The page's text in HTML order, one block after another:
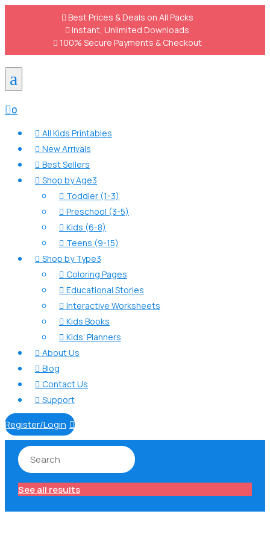
 Best Prices & Deals on All Packs
 Instant, Unlimited Downloads
 100% Secure Payments & Checkout
a
0
 All Kids Printables
 New Arrivals
 Best Sellers
 Shop by Age3
 Toddler (1-3)
 Preschool (3-5)
 Kids (6-8)
 Teens (9-15)
 Shop by Type3
 Coloring Pages
 Educational Stories
 Interactive Worksheets
 Kids Books
 Kids’ Planners
 About Us
 Blog
 Contact Us
 Support
Register/Login 
See all results